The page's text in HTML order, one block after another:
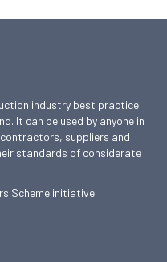
industry best practice
It can be used by anyone in
suppliers and
standards of considerate
Scheme initiative.